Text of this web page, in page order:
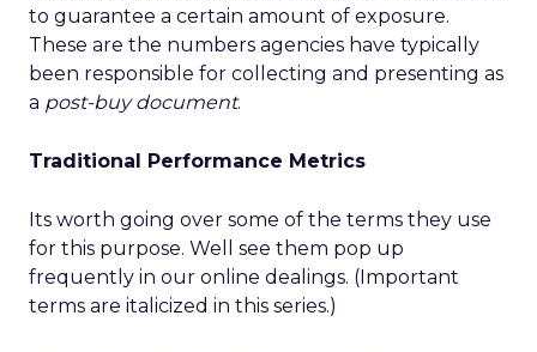
to guarantee a certain amount of exposure.
These are the numbers agencies have typically
been responsible for collecting and presenting as
a post-buy document.
Traditional Performance Metrics
Its worth going over some of the terms they use
for this purpose. Well see them pop up
frequently in our online dealings. (Important
terms are italicized in this series.)